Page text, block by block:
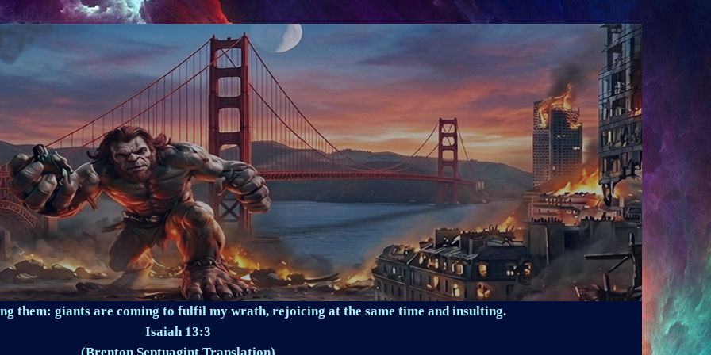
them: giants are coming to fulfil my wrath, rejoicing at the same time and insulting.
Isaiah 13:3